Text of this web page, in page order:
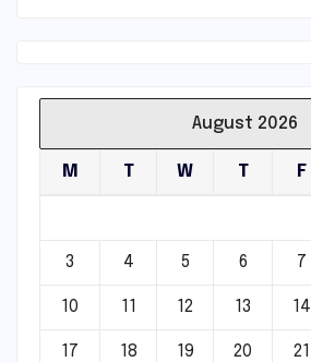
August 2026
M T W T F
3 4 5 6 7
10 11 12 13 14
17 18 19 20 21